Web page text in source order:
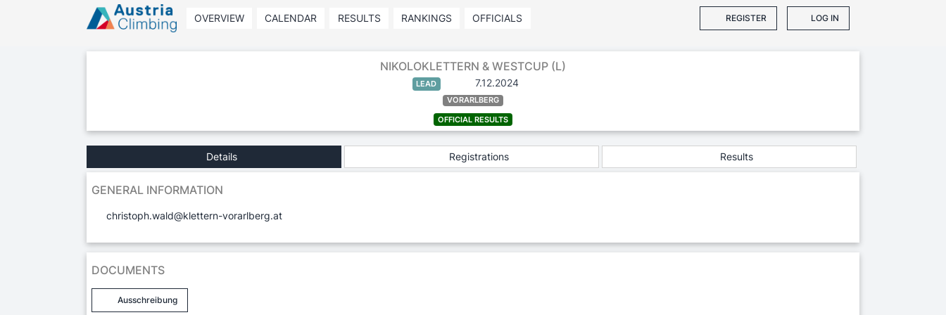
OVERVIEW CALENDAR RESULTS RANKINGS OFFICIALS REGISTER LOG IN
NIKOLOKLETTERN & WESTCUP (L)
LEAD 7.12.2024
VORARLBERG
OFFICIAL RESULTS
Details Registrations Results
GENERAL INFORMATION
christoph.wald@klettern-vorarlberg.at
DOCUMENTS
Ausschreibung